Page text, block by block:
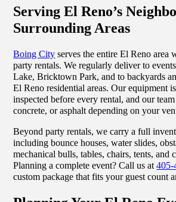
Serving El Reno’s
Surrounding Areas
Boing City serves the entire El Reno area
party rentals. We regularly deliver to
Lake, Bricktown Park, and to backyards
El Reno residential areas. Our equipment
inspected before every rental, and our team
concrete, or asphalt depending on your
Beyond party rentals, we carry a full
including bounce houses, water slides,
mechanical bulls, tables, chairs, tents, and
Planning a complete event? Call us at405-
custom package that fits your guest count